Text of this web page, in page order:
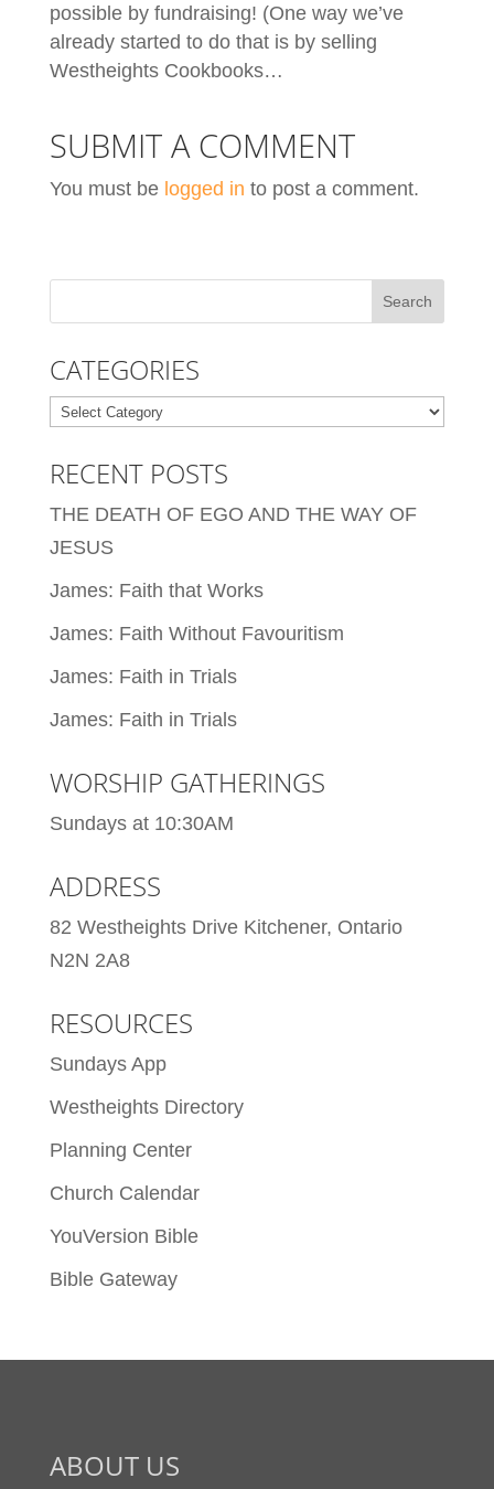
possible by fundraising! (One way we’ve
already started to do that is by selling
Westheights Cookbooks…
SUBMIT A COMMENT
You must be logged in to post a comment.
CATEGORIES
Categories
RECENT POSTS
THE DEATH OF EGO AND THE WAY OF
JESUS
James: Faith that Works
James: Faith Without Favouritism
James: Faith in Trials
James: Faith in Trials
WORSHIP GATHERINGS
Sundays at 10:30AM
ADDRESS
82 Westheights Drive Kitchener, Ontario
N2N 2A8
RESOURCES
Sundays App
Westheights Directory
Planning Center
Church Calendar
YouVersion Bible
Bible Gateway
ABOUT US